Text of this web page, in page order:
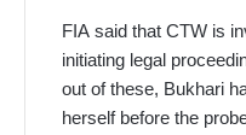
FIA said that CTW is
initiating legal
out of these, Bukhari
herself before the